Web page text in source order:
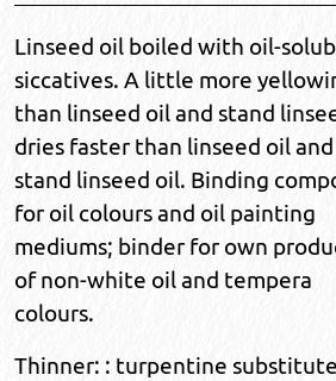
Linseed oil boiled with oil-
siccatives. A little more
than linseed oil and stand
dries faster than linseed oil and
stand linseed oil. Binding
for oil colours and oil painting
mediums; binder for own
of non-white oil and tempera
colours.
Thinner: : turpentine substitute